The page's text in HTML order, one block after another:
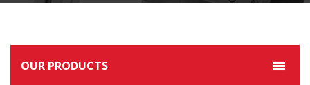
OUR PRODUCTS